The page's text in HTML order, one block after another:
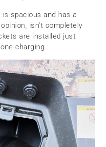
spacious and has a
isn’t completely
are installed just
charging.